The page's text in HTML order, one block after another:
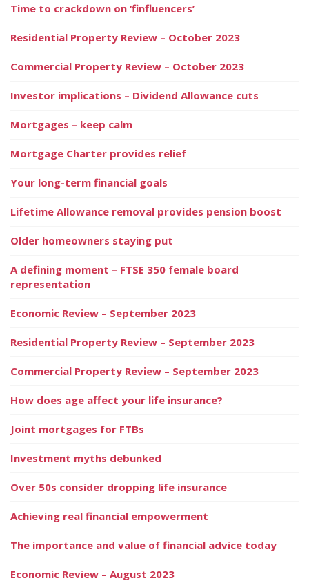
Time to crackdown on ‘finfluencers’
Residential Property Review – October 2023
Commercial Property Review – October 2023
Investor implications – Dividend Allowance cuts
Mortgages – keep calm
Mortgage Charter provides relief
Your long-term financial goals
Lifetime Allowance removal provides pension boost
Older homeowners staying put
A defining moment – FTSE 350 female board
representation
Economic Review – September 2023
Residential Property Review – September 2023
Commercial Property Review – September 2023
How does age affect your life insurance?
Joint mortgages for FTBs
Investment myths debunked
Over 50s consider dropping life insurance
Achieving real financial empowerment
The importance and value of financial advice today
Economic Review – August 2023